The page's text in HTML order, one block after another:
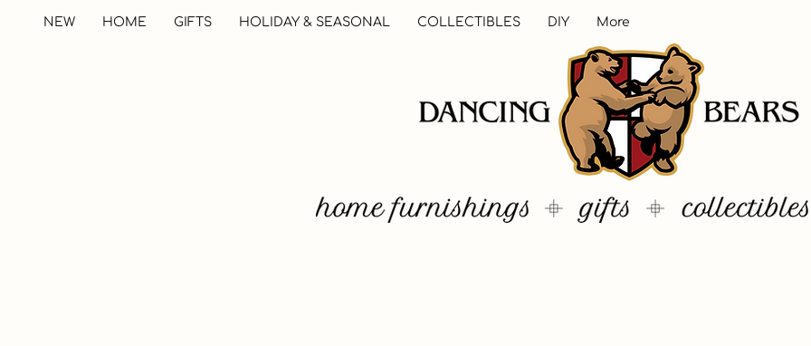
NEW HOME GIFTS HOLIDAY & SEASONAL COLLECTIBLES DIY More